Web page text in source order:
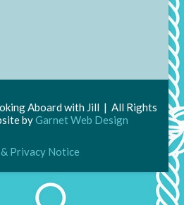
Aboard with Jill | All Rights
byGarnet Web Design
Privacy Notice